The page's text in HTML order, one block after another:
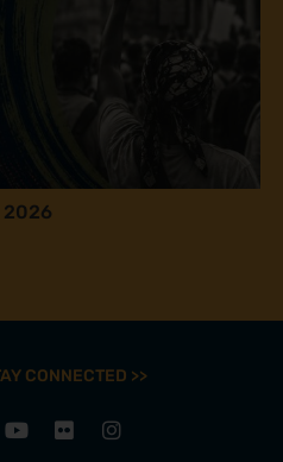
2026
CONNECTED >>